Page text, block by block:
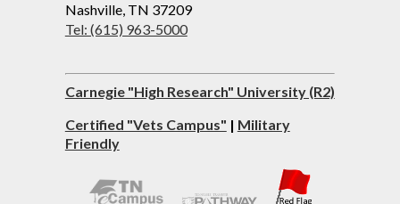
Nashville, TN 37209
Tel: (615) 963-5000
Carnegie "High Research" University (R2)
Certified "Vets Campus" | Military
Friendly